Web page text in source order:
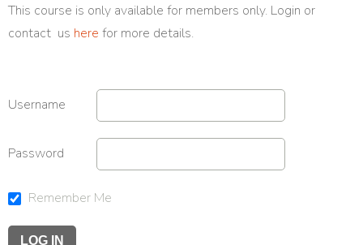
This course is only available for members only. Login or
contact us here for more details.
Username
Password
Remember Me